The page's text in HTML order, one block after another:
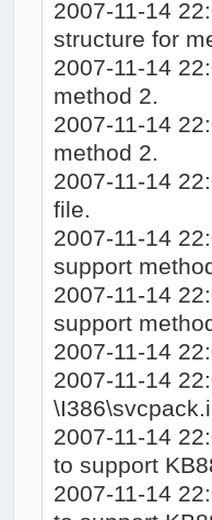
2007-11-14
structure for
2007-11-14
method 2.
2007-11-14
method 2.
2007-11-14
file.
2007-11-14
support
2007-11-14
support
2007-11-14
2007-11-14
2007-11-14
to support
2007-11-14